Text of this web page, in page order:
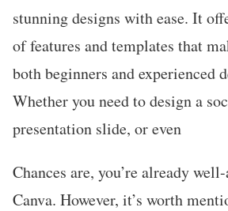
stunning designs with ease. It
of features and templates that
both beginners and experienced
Whether you need to design a
presentation slide, or even
Chances are, you’re already
Canva. However, it’s worth